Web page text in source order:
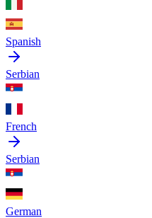
Spanish
Serbian
French
Serbian
German